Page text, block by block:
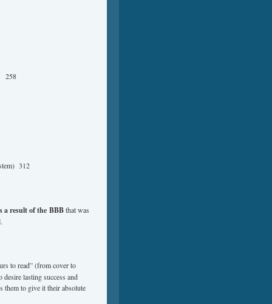
258
312
a result of the BBBthat was
to read” (from cover to
lasting success and
them to give it their absolute